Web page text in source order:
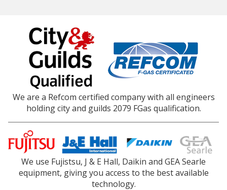
We are a Refcom certified company with all engineers
holding city and guilds 2079 FGas qualification.
We use Fujistsu, J & E Hall, Daikin and GEA Searle
equipment, giving you access to the best available
technology.